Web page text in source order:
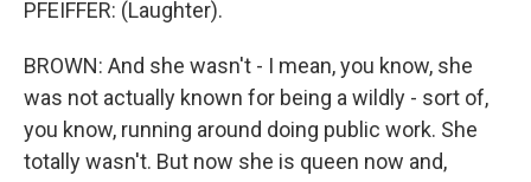
PFEIFFER: (Laughter).
BROWN: And she wasn't - I mean, you know, she
was not actually known for being a wildly - sort of,
you know, running around doing public work. She
totally wasn't. But now she is queen now and,